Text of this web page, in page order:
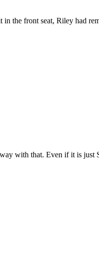
the front seat, Riley had
with that. Even if it is just